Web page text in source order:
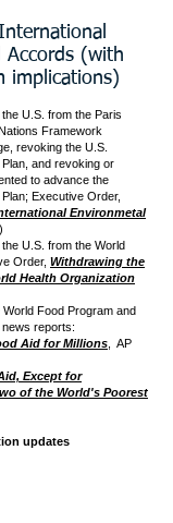
Accords (with
implications)
U.S. from the Paris
Framework
revoking the U.S.
and revoking or
to advance the
Executive Order,
Environmetal
U.S. from the World
Order, Withdrawing the
Health Organization
Food Program and
reports:
Aid for Millions
AP
Except for
of the World's Poorest
updates